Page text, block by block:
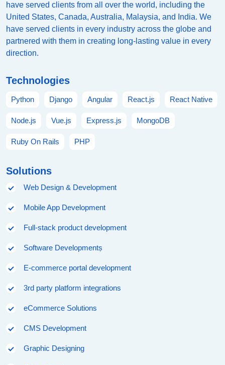
have served clients from all over the world, including the
United States, Canada, Australia, Malaysia, and India. We
have served clients in every industry across the globe and
partnered with them in creating long-lasting value in every
direction.
Technologies
Python Django Angular React.js React Native
Node.js Vue.js Express.js MongoDB
Ruby On Rails PHP
Solutions
Web Design & Development
Mobile App Development
Full-stack product development
Software Developmentṣ
E-commerce portal development
3rd party platform integrations
eCommerce Solutions
CMS Development
Graphic Designing